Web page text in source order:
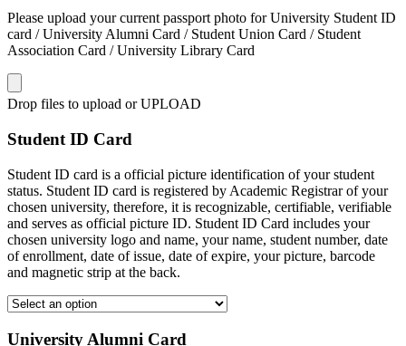
Please upload your current passport photo for University Student ID
card / University Alumni Card / Student Union Card / Student
Association Card / University Library Card
Drop files to upload or UPLOAD
Student ID Card
Student ID card is a official picture identification of your student
status. Student ID card is registered by Academic Registrar of your
chosen university, therefore, it is recognizable, certifiable, verifiable
and serves as official picture ID. Student ID Card includes your
chosen university logo and name, your name, student number, date
of enrollment, date of issue, date of expire, your picture, barcode
and magnetic strip at the back.
University Alumni Card